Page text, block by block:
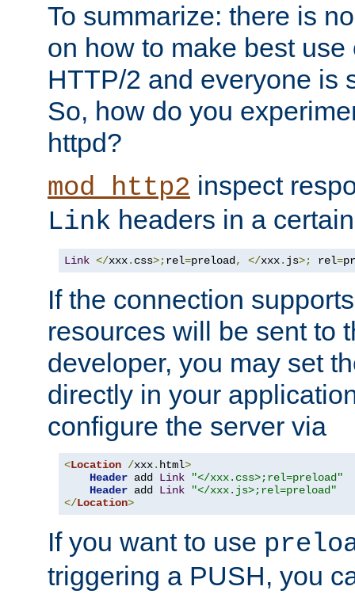
To summarize: there is
on how to make best
HTTP/2 and everyone is
So, how do you
httpd?
mod_http2 inspect
Link headers in a
Link </xxx. css>;rel=preload, </xxx. js>; rel=
If the connection
resources will be sent to
developer, you may set
directly in your
configure the server via
<Location /xxx. html>
Header add Link
"</xxx.css>;rel=preload"
Header add Link
"</xxx.js>;rel=preload"
</Location>
If you want to use
triggering a PUSH, you